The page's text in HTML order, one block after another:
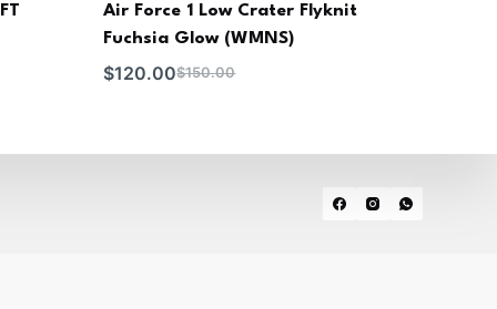
Air Force 1 Low Crater Flyknit
Fuchsia Glow (WMNS)
$150.00
$120.00